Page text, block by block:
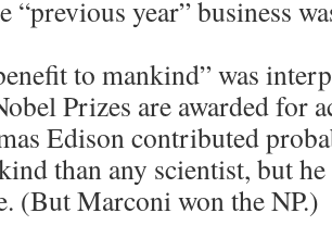
“previous year” business
to mankind” was
Prizes are awarded for
Edison contributed
than any scientist, but
(But Marconi won the NP.)